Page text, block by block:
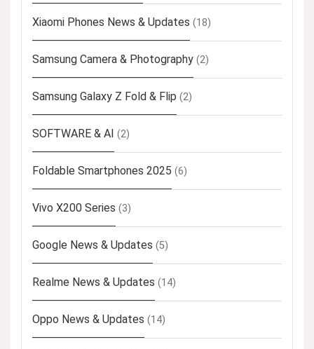
Xiaomi Phones News & Updates (18)
Samsung Camera & Photography (2)
Samsung Galaxy Z Fold & Flip (2)
SOFTWARE & AI (2)
Foldable Smartphones 2025 (6)
Vivo X200 Series (3)
Google News & Updates (5)
Realme News & Updates (14)
Oppo News & Updates (14)